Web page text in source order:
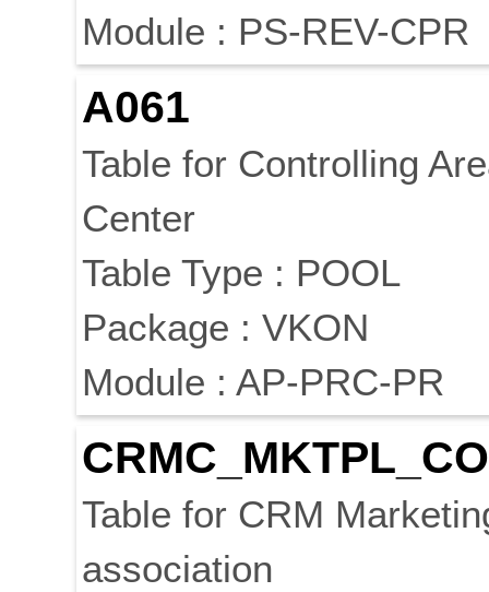
Module : PS-REV-CPR
A061
Table for Controlling
Center
Table Type : POOL
Package : VKON
Module : AP-PRC-PR
Table for CRM
association